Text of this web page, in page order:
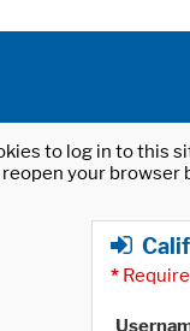
to log in to this
your browser
*